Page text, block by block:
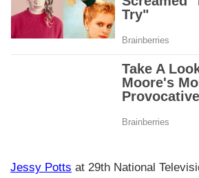
Jessy Potts at 29th National